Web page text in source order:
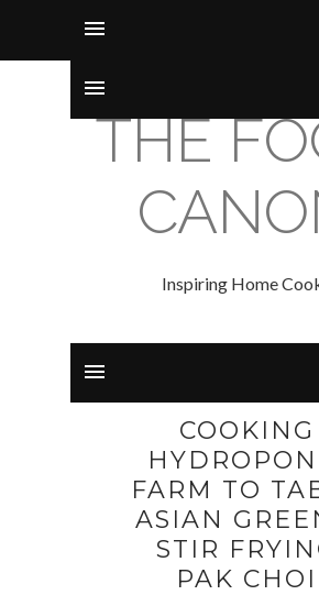
THE
Inspiring Home
COOKING
FARM TO
ASIAN
STIR
PAK CHOI